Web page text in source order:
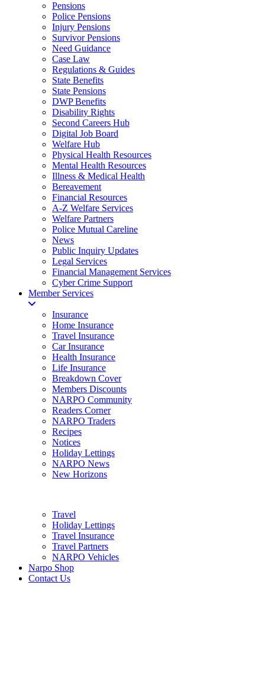
Pensions
Police Pensions
Injury Pensions
Survivor Pensions
Need Guidance
Case Law
Regulations & Guides
State Benefits
State Pensions
DWP Benefits
Disability Rights
Second Careers Hub
Digital Job Board
Welfare Hub
Physical Health Resources
Mental Health Resources
Illness & Medical Health
Bereavement
Financial Resources
A-Z Welfare Services
Welfare Partners
Police Mutual Careline
News
Public Inquiry Updates
Legal Services
Financial Management Services
Cyber Crime Support
Member Services
Insurance
Home Insurance
Travel Insurance
Car Insurance
Health Insurance
Life Insurance
Breakdown Cover
Members Discounts
NARPO Community
Readers Corner
NARPO Traders
Recipes
Notices
Holiday Lettings
NARPO News
New Horizons
Travel
Holiday Lettings
Travel Insurance
Travel Partners
NARPO Vehicles
Narpo Shop
Contact Us